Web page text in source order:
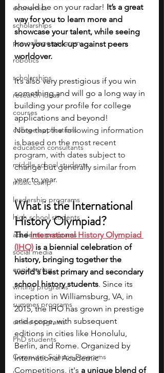
economics
scholarships
pre-college program
robotics
scholarships
research ideas
courses
college applications
education consultants
middle school students
music camp
leadership programs
high school students
academic programs
social media
engineering
writing programs
summer programs
online programs
PhD students
Computer Science Programs
should be on your radar! It’s a great
way for you to learn more and
showcase your talent, while seeing
how you stack up against peers
worldover.
It’s also very prestigious if you win
something and will go a long way in
building your profile for college
applications and beyond!
Note that the following information
is based on the most recent
program, with dates subject to
change but generally similar from
year to year.
What is the International
History Olympiad?
The International History Olympiad
(IHO) is a biennial celebration of
history, bringing together the
world's best primary and secondary
school history students. Since its
inception in Williamsburg, VA, in
2015, the IHO has grown in prestige
and scope, with subsequent
editions in cities like Honolulu,
Berlin, and Rome. Organized by
International Academic
Competitions, it's a unique blend of